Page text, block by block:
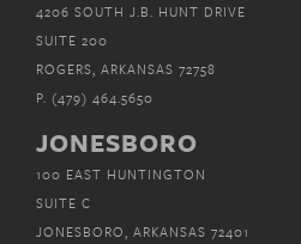
4206 SOUTH J.B. HUNT DRIVE
SUITE 200
ROGERS, ARKANSAS 72758
P. (479) 464.5650
JONESBORO
100 EAST HUNTINGTON
SUITE C
JONESBORO, ARKANSAS 72401